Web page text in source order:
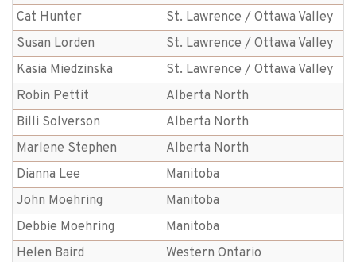
Cat Hunter
St. Lawrence / Ottawa Valley
Susan Lorden
St. Lawrence / Ottawa Valley
Kasia Miedzinska
St. Lawrence / Ottawa Valley
Robin Pettit
Alberta North
Billi Solverson
Alberta North
Marlene Stephen
Alberta North
Dianna Lee
Manitoba
John Moehring
Manitoba
Debbie Moehring
Manitoba
Helen Baird
Western Ontario